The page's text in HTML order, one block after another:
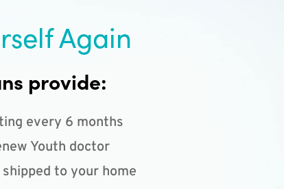
Again
provide:
every 6 months
Youth doctor
to your home